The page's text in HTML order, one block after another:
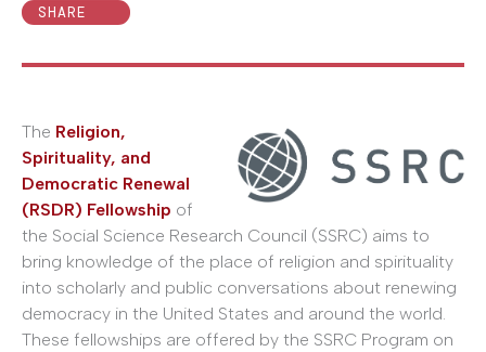
SHARE
The Religion,
Spirituality, and
Democratic Renewal
(RSDR) Fellowship of
the Social Science Research Council (SSRC) aims to
bring knowledge of the place of religion and spirituality
into scholarly and public conversations about renewing
democracy in the United States and around the world.
These fellowships are offered by the SSRC Program on